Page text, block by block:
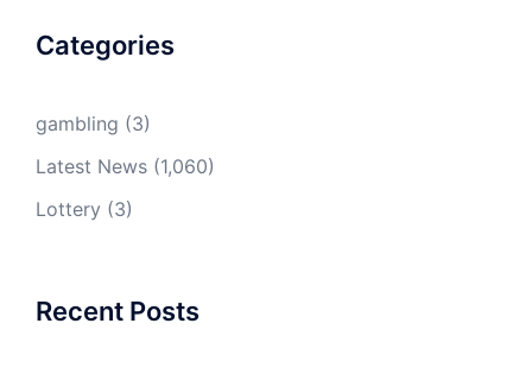
Categories
gambling (3)
Latest News (1,060)
Lottery (3)
Recent Posts